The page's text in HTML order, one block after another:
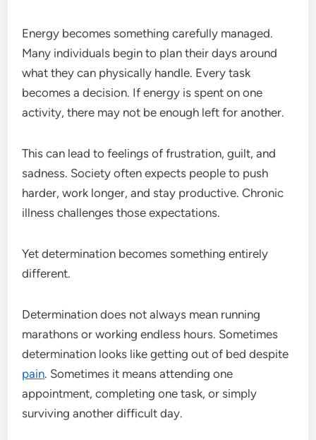
Energy becomes something carefully managed.
Many individuals begin to plan their days around
what they can physically handle. Every task
becomes a decision. If energy is spent on one
activity, there may not be enough left for another.
This can lead to feelings of frustration, guilt, and
sadness. Society often expects people to push
harder, work longer, and stay productive. Chronic
illness challenges those expectations.
Yet determination becomes something entirely
different.
Determination does not always mean running
marathons or working endless hours. Sometimes
determination looks like getting out of bed despite
pain. Sometimes it means attending one
appointment, completing one task, or simply
surviving another difficult day.